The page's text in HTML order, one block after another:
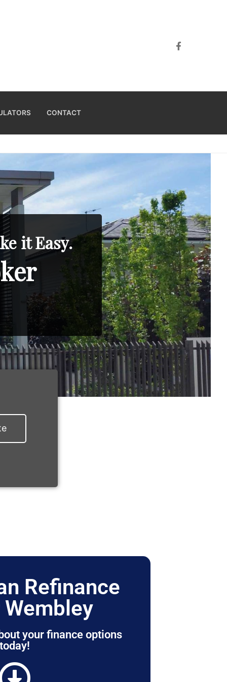
CONTACT
it Easy.
Refinance
your finance options
today!